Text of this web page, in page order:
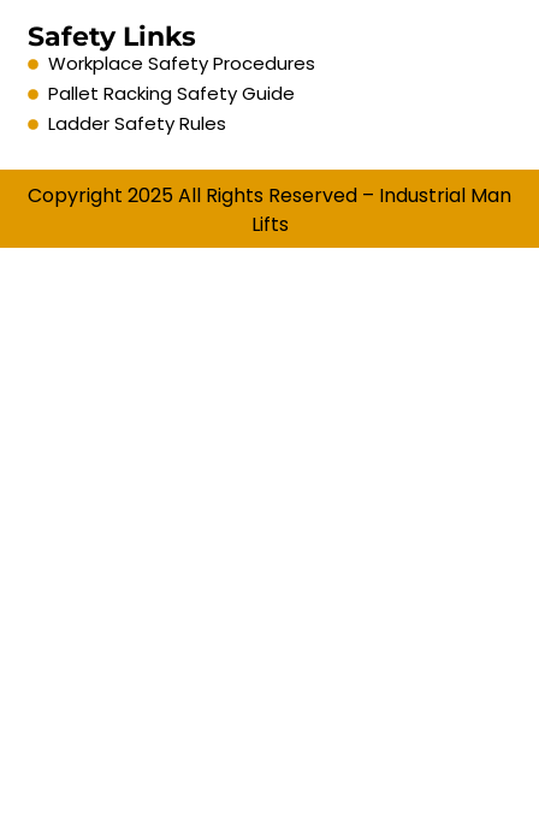
Safety Links
Workplace Safety Procedures
Pallet Racking Safety Guide
Ladder Safety Rules
Copyright 2025 All Rights Reserved – Industrial Man
Lifts